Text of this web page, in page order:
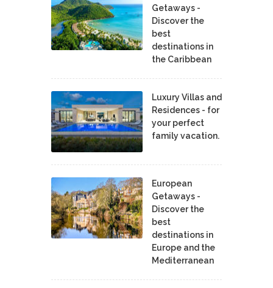
Getaways -
Discover the
best
destinations in
the Caribbean
Luxury Villas and
Residences - for
your perfect
family vacation.
European
Getaways -
Discover the
best
destinations in
Europe and the
Mediterranean